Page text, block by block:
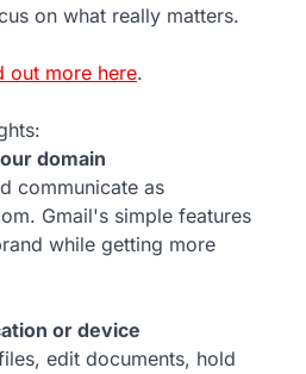
on what really matters.
out more here.
domain
communicate as
Gmail's simple features
while getting more
or device
edit documents, hold